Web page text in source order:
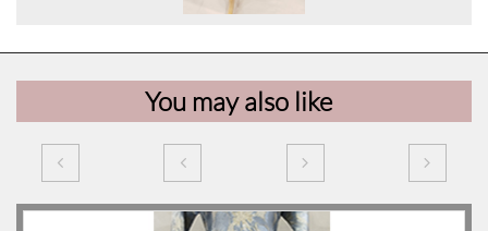
You may also like
   